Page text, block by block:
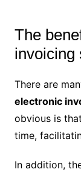
The
invoicing
There are
electronic
obvious is
time,
In addition,